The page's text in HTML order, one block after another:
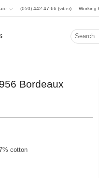
(050) 442-47-66 (viber) Working
Bordeaux
cotton